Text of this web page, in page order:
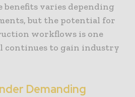
benefits varies depending
but the potential for
workflows is one
continues to gain industry
Demanding